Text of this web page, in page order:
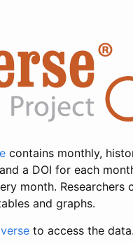
contains monthly,
a DOI for each
month.
and graphs.
to access the data.